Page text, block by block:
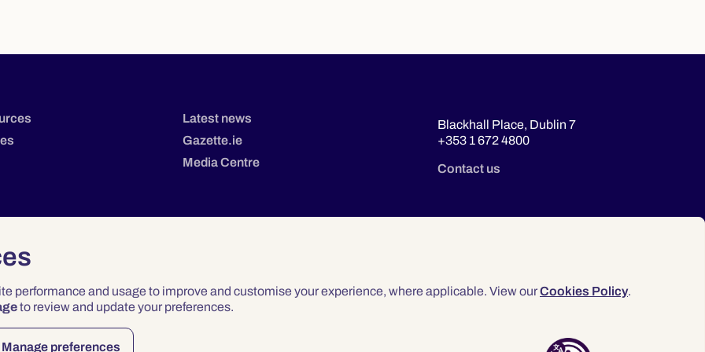
performance and usage to improve and customise your experience, where applicable. View ourCookies Policy.
to review and update your preferences.
Manage preferences
Latest news
Gazette.ie
Media Centre
Blackhall Place, Dublin 7
+353 1 672 4800
Contact us